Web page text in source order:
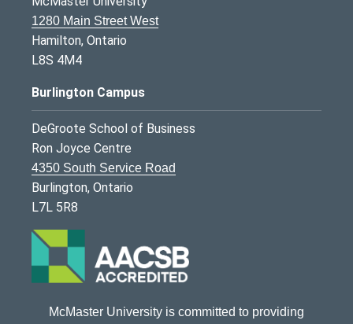
1280 Main Street West
Hamilton, Ontario
L8S 4M4
Burlington Campus
DeGroote School of Business
Ron Joyce Centre
4350 South Service Road
Burlington, Ontario
L7L 5R8
McMaster University is committed to providing